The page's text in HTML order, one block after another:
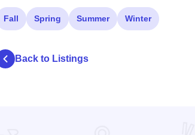
Fall Spring Summer Winter
Back to Listings